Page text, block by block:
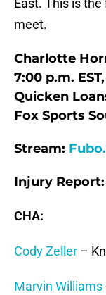
East. This is
meet.
Charlotte
7:00 p.m.
Quicken
Fox Sports
Stream:
Injury Report:
CHA:
Cody Zeller –
Marvin Williams